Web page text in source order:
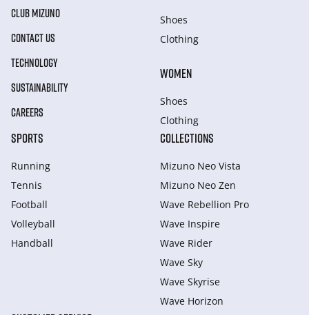
CLUB MIZUNO
CONTACT US
TECHNOLOGY
SUSTAINABILITY
CAREERS
Shoes
Clothing
WOMEN
Shoes
Clothing
SPORTS
Running
Tennis
Football
Volleyball
Handball
COLLECTIONS
Mizuno Neo Vista
Mizuno Neo Zen
Wave Rebellion Pro
Wave Inspire
Wave Rider
Wave Sky
Wave Skyrise
Wave Horizon